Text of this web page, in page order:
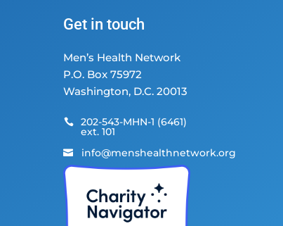
Get in touch
Men’s Health Network
P.O. Box 75972
Washington, D.C. 20013
 202-543-MHN-1 (6461)
ext. 101
 info@menshealthnetwork.org